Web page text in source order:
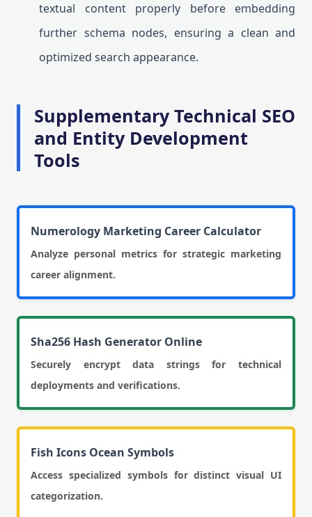
textual content properly before embedding
further schema nodes, ensuring a clean and
optimized search appearance.
Supplementary Technical SEO
and Entity Development
Tools
Numerology Marketing Career Calculator
Analyze personal metrics for strategic marketing
career alignment.
Sha256 Hash Generator Online
Securely encrypt data strings for technical
deployments and verifications.
Fish Icons Ocean Symbols
Access specialized symbols for distinct visual UI
categorization.